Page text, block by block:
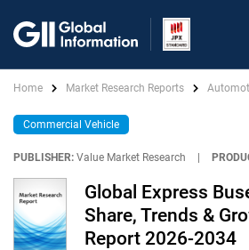
Home Market Research Reports
Commercial Vehicle
PUBLISHER: Value Market Research
Global Express
Share, Trends &
Report 2026-2034